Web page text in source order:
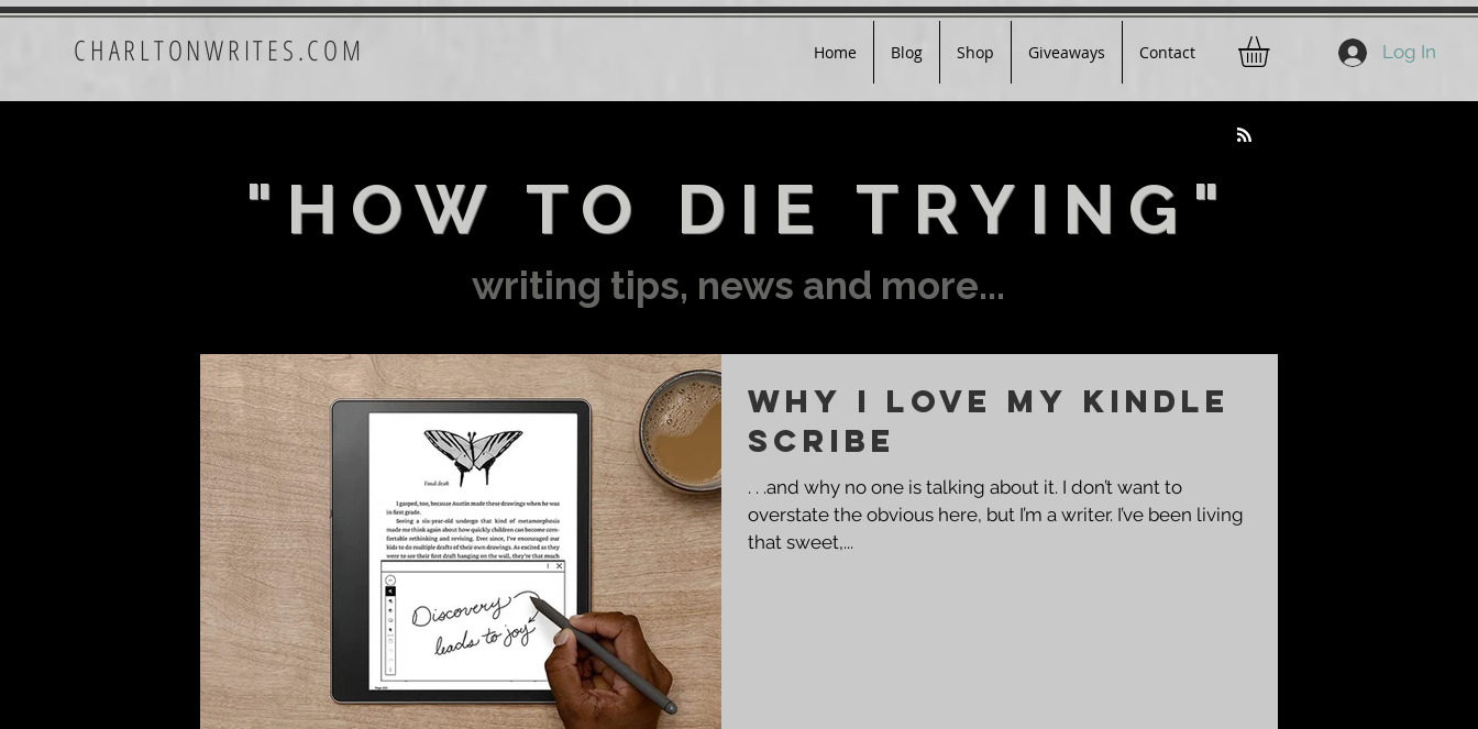
CHARLTONWRITES.COM Home Blog Shop Giveaways Contact Log In
"HOW TO DIE TRYING"
writing tips, news and more...
Why I Love My Kindle
Scribe
. . .and why no one is talking about it. I don’t want to
overstate the obvious here, but I’m a writer. I’ve been living
that sweet,...